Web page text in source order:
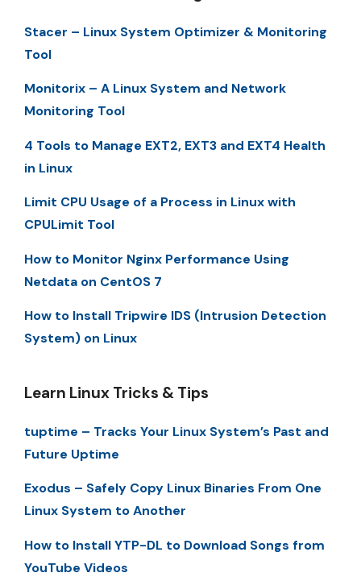
Stacer – Linux System Optimizer & Monitoring
Tool
Monitorix – A Linux System and Network
Monitoring Tool
4 Tools to Manage EXT2, EXT3 and EXT4 Health
in Linux
Limit CPU Usage of a Process in Linux with
CPULimit Tool
How to Monitor Nginx Performance Using
Netdata on CentOS 7
How to Install Tripwire IDS (Intrusion Detection
System) on Linux
Learn Linux Tricks & Tips
tuptime – Tracks Your Linux System’s Past and
Future Uptime
Exodus – Safely Copy Linux Binaries From One
Linux System to Another
How to Install YTP-DL to Download Songs from
YouTube Videos